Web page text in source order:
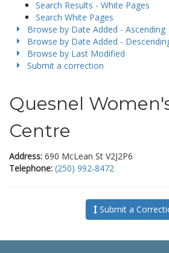
Search Results - White Pages
Search White Pages
Browse by Date Added - Ascending
Browse by Date Added -
Browse by Last Modified
Submit a correction
Quesnel
Centre
Address: 690 McLean St V2J2P6
Telephone: (250) 992-8472
Submit a